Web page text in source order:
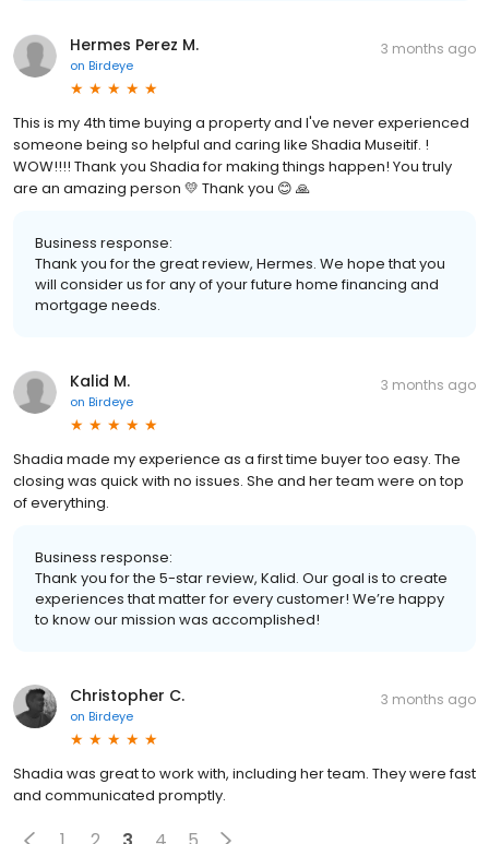
Hermes Perez M.
on Birdeye
3 months ago
This is my 4th time buying a property and I've never experienced
someone being so helpful and caring like Shadia Museitif. !
WOW!!!! Thank you Shadia for making things happen! You truly
are an amazing person 💛 Thank you 😊 🙏
Business response:
Thank you for the great review, Hermes. We hope that you
will consider us for any of your future home financing and
mortgage needs.
Kalid M.
on Birdeye
3 months ago
Shadia made my experience as a first time buyer too easy. The
closing was quick with no issues. She and her team were on top
of everything.
Business response:
Thank you for the 5-star review, Kalid. Our goal is to create
experiences that matter for every customer! We’re happy
to know our mission was accomplished!
Christopher C.
on Birdeye
3 months ago
Shadia was great to work with, including her team. They were fast
and communicated promptly.